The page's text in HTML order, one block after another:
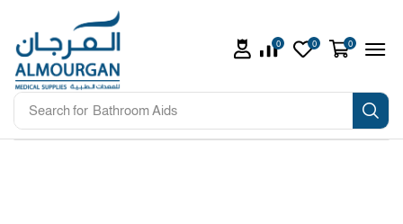
Search for Bathroom Aids
0 0 0